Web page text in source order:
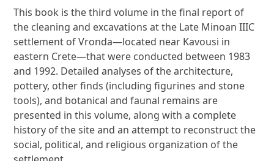
This book is the third volume in the final report of
the cleaning and excavations at the Late Minoan IIIC
settlement of Vronda—located near Kavousi in
eastern Crete—that were conducted between 1983
and 1992. Detailed analyses of the architecture,
pottery, other finds (including figurines and stone
tools), and botanical and faunal remains are
presented in this volume, along with a complete
history of the site and an attempt to reconstruct the
social, political, and religious organization of the